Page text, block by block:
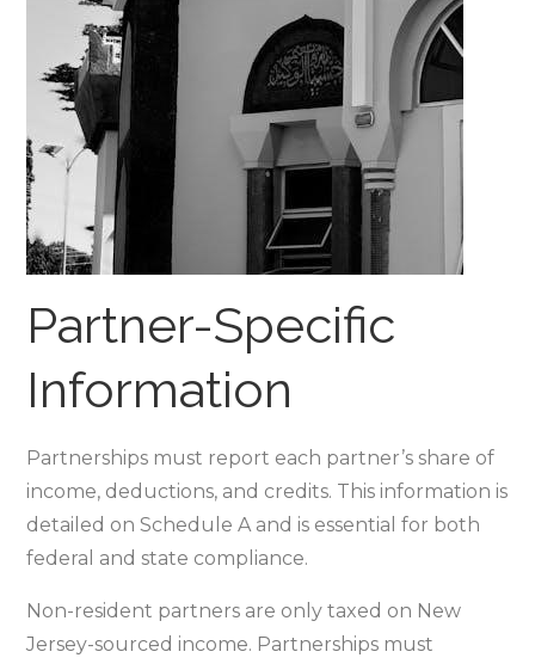
Partner-Specific
Information
Partnerships must report each partner’s share of
income‚ deductions‚ and credits. This information is
detailed on Schedule A and is essential for both
federal and state compliance.
Non-resident partners are only taxed on New
Jersey-sourced income. Partnerships must